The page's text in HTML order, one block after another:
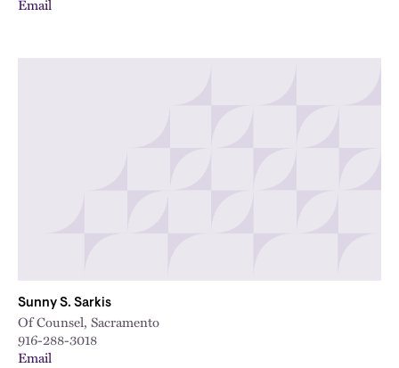
Email
Sunny S. Sarkis
Of Counsel, Sacramento
916-288-3018
Email